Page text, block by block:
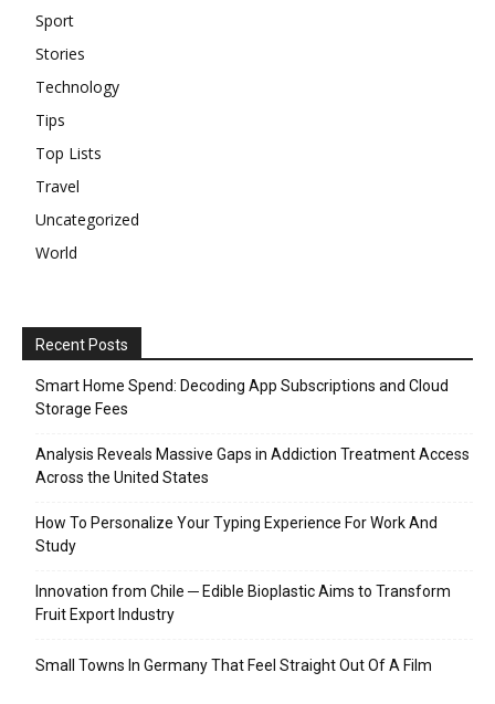
Sport
Stories
Technology
Tips
Top Lists
Travel
Uncategorized
World
Recent Posts
Smart Home Spend: Decoding App Subscriptions and Cloud
Storage Fees
Analysis Reveals Massive Gaps in Addiction Treatment Access
Across the United States
How To Personalize Your Typing Experience For Work And
Study
Innovation from Chile ─ Edible Bioplastic Aims to Transform
Fruit Export Industry
Small Towns In Germany That Feel Straight Out Of A Film